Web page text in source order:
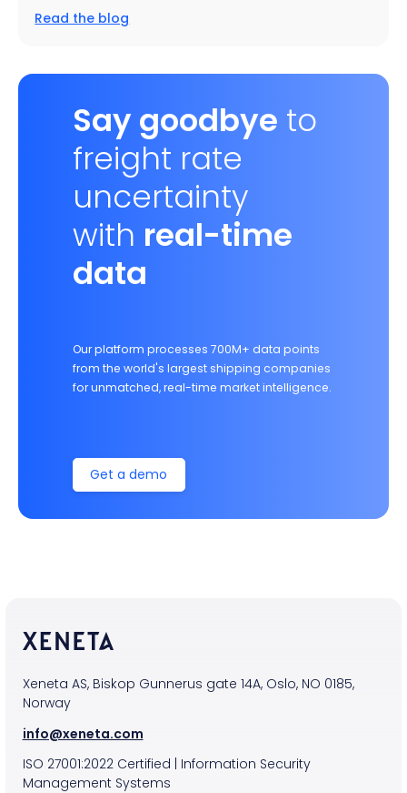
Read the blog
Say goodbye to
freight rate
uncertainty
with real-time
data
Our platform processes 700M+ data points
from the world's largest shipping companies
for unmatched, real-time market intelligence.
Get a demo
Xeneta AS, Biskop Gunnerus gate 14A, Oslo, NO 0185,
Norway
info@xeneta.com
ISO 27001:2022Certified | Information Security
Management Systems